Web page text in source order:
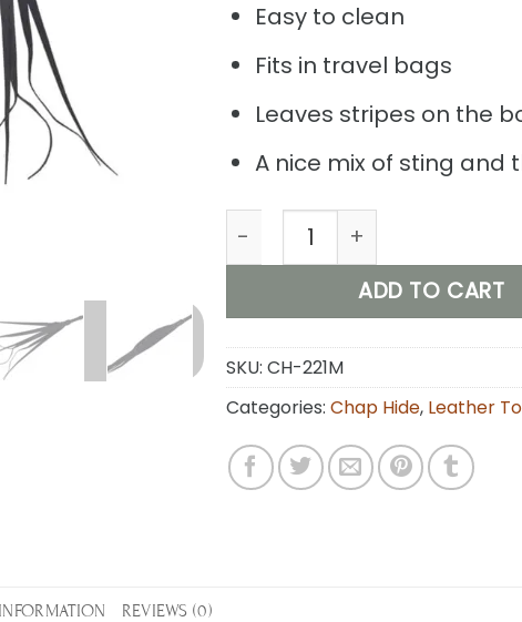
Easy to clean
Fits in travel bags
Leaves stripes on the
A nice mix of sting and
Viper- Chap Hide Leather
ADD TO CART
SKU: CH-221M
Categories: Chap Hide, Leather
REVIEWS (0)